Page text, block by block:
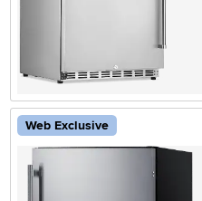
Web Exclusive